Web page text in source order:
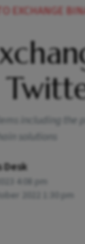
EXCHANGE
including
solutions
Desk
2022 1:30 pm